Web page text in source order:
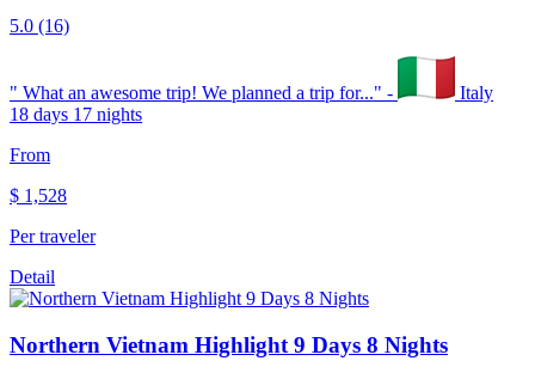
5.0 (16)
" What an awesome trip! We planned a trip for..." -
Italy
18 days 17 nights
From
$ 1,528
Per traveler
Detail
Northern Vietnam Highlight 9 Days 8 Nights